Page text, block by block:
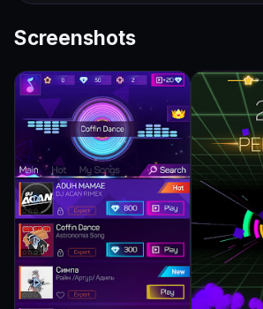
Screenshots